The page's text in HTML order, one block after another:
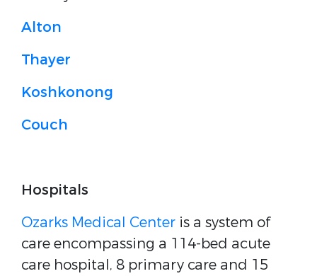
Alton
Thayer
Koshkonong
Couch
Hospitals
Ozarks Medical Center is a system of
care encompassing a 114-bed acute
care hospital, 8 primary care and 15